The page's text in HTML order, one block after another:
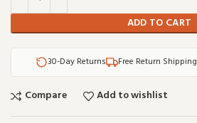
ADD TO CART
30-Day Returns Free Return Shipping
Compare Add to wishlist